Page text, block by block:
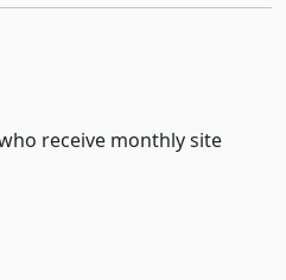
receive monthly site